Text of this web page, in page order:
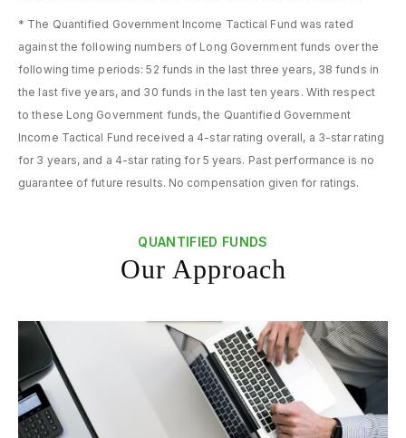
* The Quantified Government Income Tactical Fund was rated
against the following numbers of Long Government funds over the
following time periods: 52 funds in the last three years, 38 funds in
the last five years, and 30 funds in the last ten years. With respect
to these Long Government funds, the Quantified Government
Income Tactical Fund received a 4-star rating overall, a 3-star rating
for 3 years, and a 4-star rating for 5 years. Past performance is no
guarantee of future results. No compensation given for ratings.
QUANTIFIED FUNDS
Our Approach